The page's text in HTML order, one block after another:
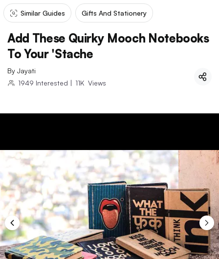
Similar Guides Gifts And Stationery
Add These Quirky Mooch Notebooks
To Your 'Stache
By Jayati
1949 Interested | 11K Views